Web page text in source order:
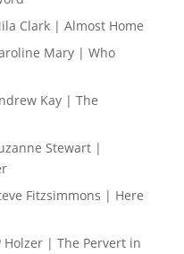
Clark | Almost Home
Mary | Who
Kay | The
Stewart |
Fitzsimmons | Here
| The Pervert in